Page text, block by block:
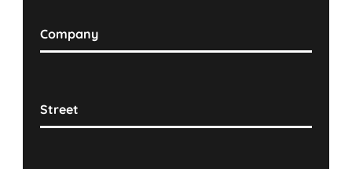
Company
Street